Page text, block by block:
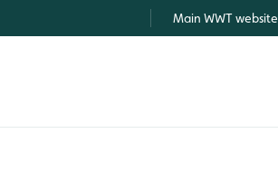
Main WWT website